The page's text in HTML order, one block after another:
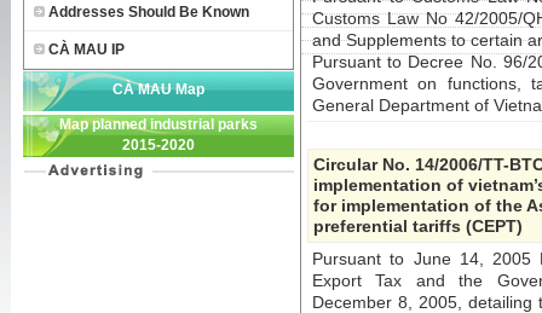
Addresses Should Be Known
CÀ MAU IP
CÀ MAU Map
Map planned industrial parks
2015-2020
Customs Law No 42/2005/
and Supplements to certain
Pursuant to Decree No. 96/
Government on functions,
General Department of
Circular No. 14/2006/TT-
implementation of
for implementation of the
preferential tariffs (CEPT)
Pursuant to June 14, 2005
Export Tax and the
December 8, 2005, detailing